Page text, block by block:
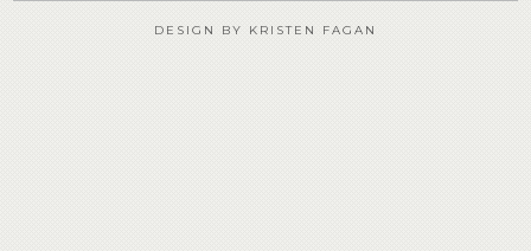
DESIGN BY KRISTEN FAGAN